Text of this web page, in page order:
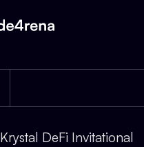
Krystal DeFi Invitational